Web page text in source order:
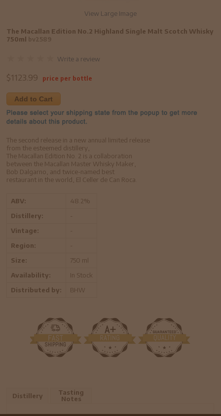
View Large Image
The Macallan Edition No.2 Highland Single Malt Scotch Whisky
750ml
Write a review
$1123.99 price per bottle
Add to Cart
The second release in a new annual limited release
from the esteemed distillery,
The Macallan Edition No. 2 is a collaboration
between the Macallan Master Whisky Maker,
Bob Dalgarno, and twice-named best
restaurant in the world, El Celler de Can Roca.
ABV:
48.2%
Distillery:
-
Vintage:
-
Region:
-
Size:
750 ml
Availability:
In Stock
Distributed by:
BHW
Distillery
Tasting
Notes